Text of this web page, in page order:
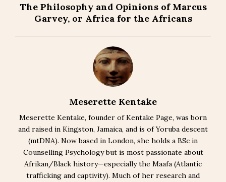
The Philosophy and Opinions of Marcus
Garvey, or Africa for the Africans
Meserette Kentake
Meserette Kentake, founder of Kentake Page, was born
and raised in Kingston, Jamaica, and is of Yoruba descent
(mtDNA). Now based in London, she holds a BSc in
Counselling Psychology but is most passionate about
Afrikan/Black history—especially the Maafa (Atlantic
trafficking and captivity). Much of her research and